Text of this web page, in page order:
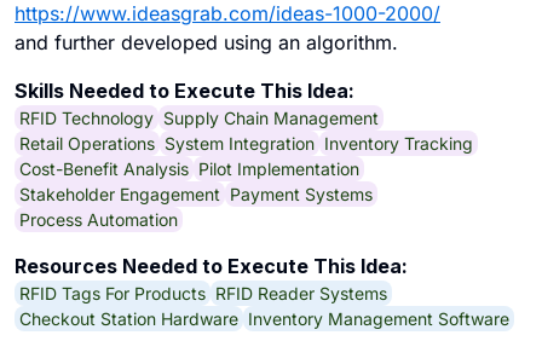
https://www.ideasgrab.com/ideas-1000-2000/
and further developed using an algorithm.
Skills Needed to Execute This Idea:
RFID Technology Supply Chain Management
Retail Operations System Integration Inventory Tracking
Cost-Benefit Analysis Pilot Implementation
Stakeholder Engagement Payment Systems
Process Automation
Resources Needed to Execute This Idea:
RFID Tags For Products RFID Reader Systems
Checkout Station Hardware Inventory Management Software